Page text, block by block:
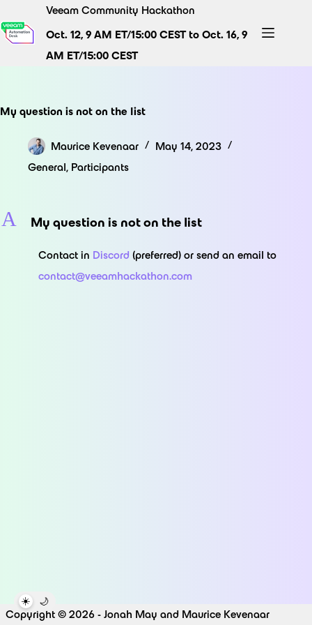
to
Veeam Community Hackathon
Oct. 12, 9 AM ET/15:00 CEST to Oct. 16, 9
AM ET/15:00 CEST
My question is not on the list
Maurice Kevenaar
May 14, 2023
General,Participants
A My question is not on the list
Contact in Discord(preferred) or send an email to
contact@veeamhackathon.com
Copyright © 2026 - Jonah May and Maurice Kevenaar
☀️ 🌙